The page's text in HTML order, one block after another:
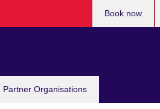
Partner Organisations
Book now